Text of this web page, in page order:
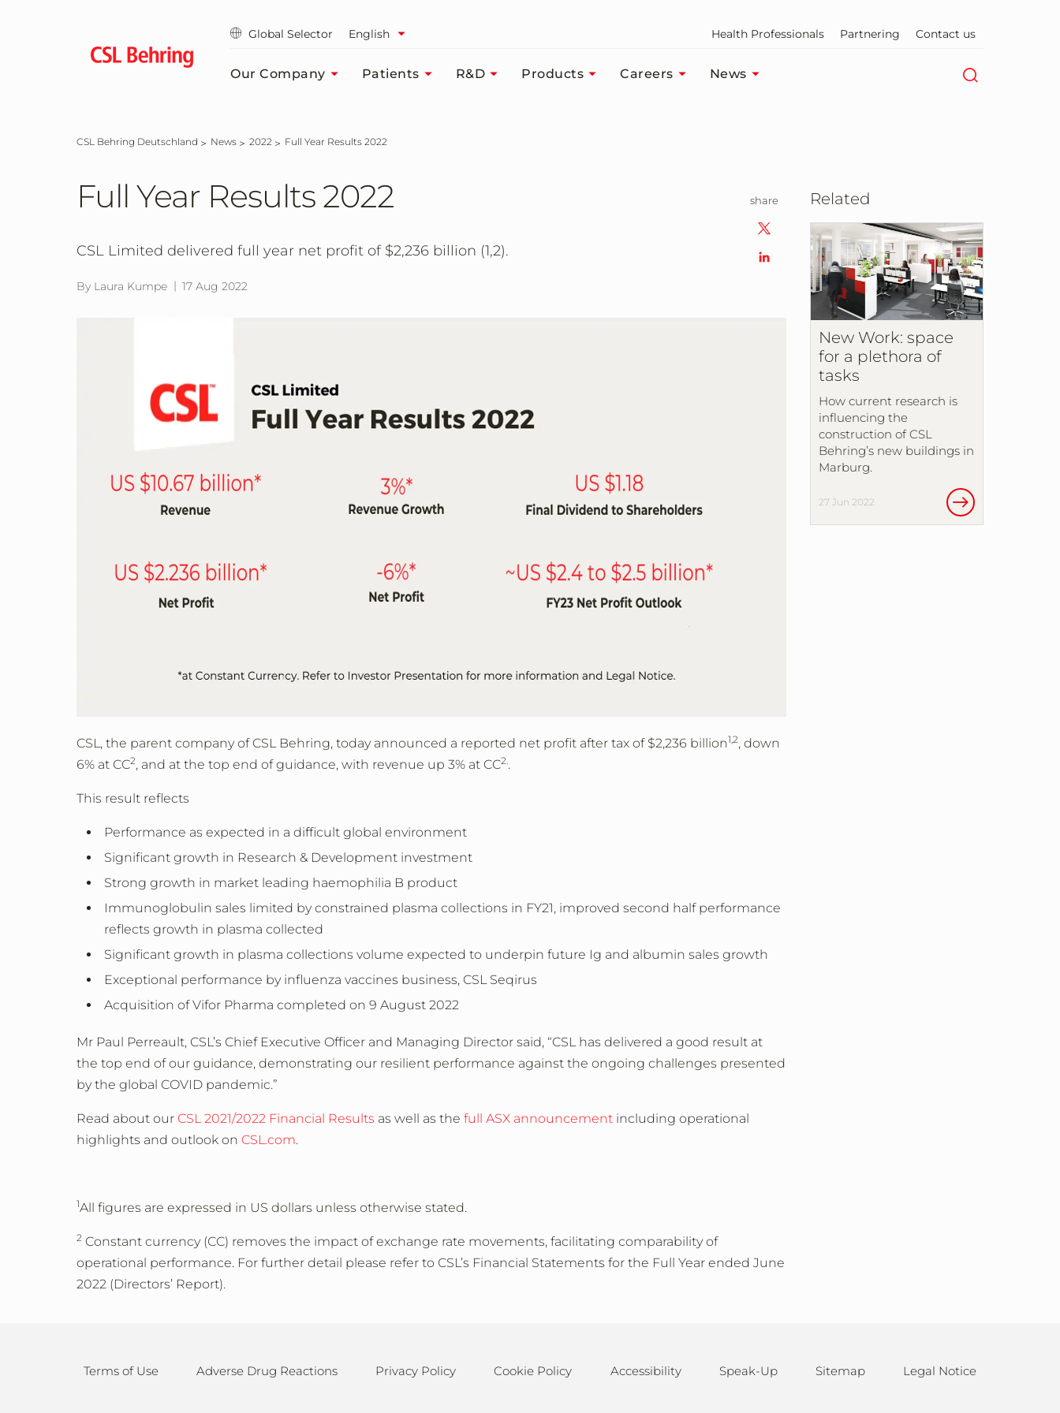
Global Selector English Health Professionals Partnering Contact us
Our Company Patients R&D Products Careers News
CSL Behring Deutschland News 2022 Full Year Results 2022
Full Year Results 2022
CSL Limited delivered full year net profit of $2,236 billion (1,2).
By Laura Kumpe 17 Aug 2022
CSL, the parent company of CSL Behring, today announced a reported net profit after tax of $2,236 billion1,2, down
6% at CC2, and at the top end of guidance, with revenue up 3% at CC2..
This result reflects
Performance as expected in a difficult global environment
Significant growth in Research & Development investment
Strong growth in market leading haemophilia B product
Immunoglobulin sales limited by constrained plasma collections in FY21, improved second half performance
reflects growth in plasma collected
Significant growth in plasma collections volume expected to underpin future Ig and albumin sales growth
Exceptional performance by influenza vaccines business, CSL Seqirus
Acquisition of Vifor Pharma completed on 9 August 2022
Mr Paul Perreault, CSL’s Chief Executive Officer and Managing Director said, “CSL has delivered a good result at
the top end of our guidance, demonstrating our resilient performance against the ongoing challenges presented
by the global COVID pandemic.”
Read about our CSL 2021/2022 Financial Results as well as the full ASX announcement including operational
highlights and outlook on CSL.com.
1All figures are expressed in US dollars unless otherwise stated.
2 Constant currency (CC) removes the impact of exchange rate movements, facilitating comparability of
operational performance. For further detail please refer to CSL’s Financial Statements for the Full Year ended June
2022 (Directors’ Report).
share Related
New Work: space
for a plethora of
tasks
How current research is
influencing the
construction of CSL
Behring’s new buildings in
Marburg.
27 Jun 2022
Terms of Use Adverse Drug Reactions Privacy Policy Cookie Policy Accessibility Speak-Up Sitemap Legal Notice